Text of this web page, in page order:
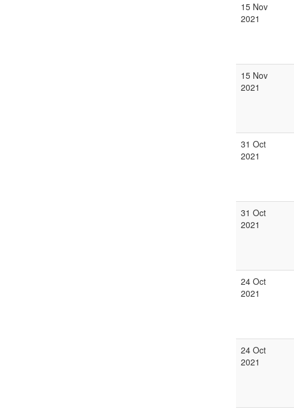
15 Nov
2021
15 Nov
2021
31 Oct
2021
31 Oct
2021
24 Oct
2021
24 Oct
2021